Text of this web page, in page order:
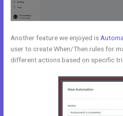
Another feature we enjoyed is
user to create When/Then rules for
different actions based on specific